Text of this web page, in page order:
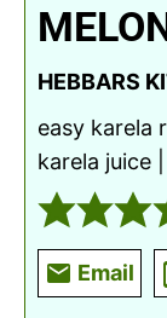
HEBBARS
easy karela
karela juice
Email